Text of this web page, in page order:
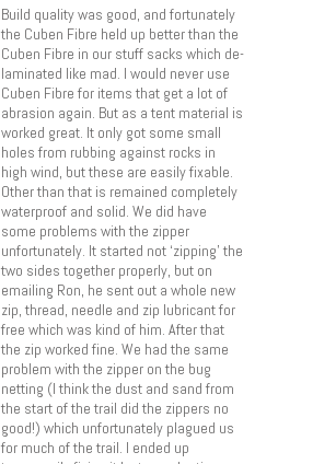
Build quality was good, and fortunately
the Cuben Fibre held up better than the
Cuben Fibre in our stuff sacks which de-
laminated like mad. I would never use
Cuben Fibre for items that get a lot of
abrasion again. But as a tent material is
worked great. It only got some small
holes from rubbing against rocks in
high wind, but these are easily fixable.
Other than that is remained completely
waterproof and solid. We did have
some problems with the zipper
unfortunately. It started not ‘zipping’ the
two sides together properly, but on
emailing Ron, he sent out a whole new
zip, thread, needle and zip lubricant for
free which was kind of him. After that
the zip worked fine. We had the same
problem with the zipper on the bug
netting (I think the dust and sand from
the start of the trail did the zippers no
good!) which unfortunately plagued us
for much of the trail. I ended up